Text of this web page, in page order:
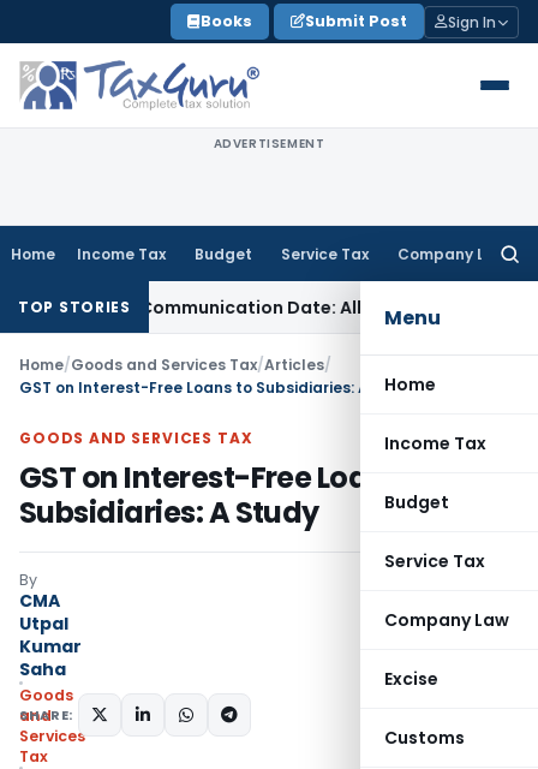
to
content
Books Submit Post Sign In
ADVERTISEMENT
Home Income Tax Budget Service Tax Company Law
Menu
Home
Income Tax
Budget
Service Tax
Company Law
Excise
Customs
TOP STORIES
Order Communication Date: Allahabad HC Goods and
Home/Goods and Services Tax/Articles/
GST on Interest-Free Loans to Subsidiaries: A Study
GOODS AND SERVICES TAX
GST on Interest-Free Loans to
Subsidiaries: A Study
By
CMA
Utpal
Kumar
Saha
Goods
and
Services
Tax
SHARE: